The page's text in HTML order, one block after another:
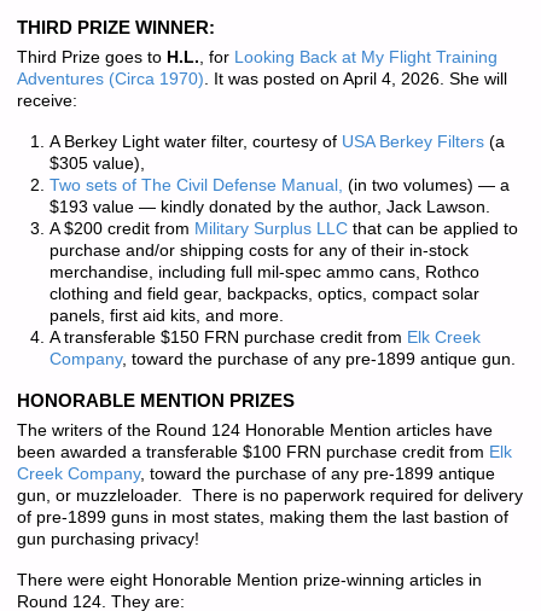
THIRD PRIZE WINNER:
Third Prize goes to H.L., for Looking Back at My Flight Training
Adventures (Circa 1970). It was posted on April 4, 2026. She will
receive:
A Berkey Light water filter, courtesy of USA Berkey Filters(a
$305 value),
Two sets of The Civil Defense Manual, (in two volumes) — a
$193 value — kindly donated by the author, Jack Lawson.
A $200 credit from Military Surplus LLCthat can be applied to
purchase and/or shipping costs for any of their in-stock
merchandise, including full mil-spec ammo cans, Rothco
clothing and field gear, backpacks, optics, compact solar
panels, first aid kits, and more.
A transferable $150 FRN purchase credit from Elk Creek
Company, toward the purchase of any pre-1899 antique gun.
HONORABLE MENTION PRIZES
The writers of the Round 124 Honorable Mention articles have
been awarded a transferable $100 FRN purchase credit from Elk
Creek Company, toward the purchase of any pre-1899 antique
gun, or muzzleloader. There is no paperwork required for delivery
of pre-1899 guns in most states, making them the last bastion of
gun purchasing privacy!
There were eight Honorable Mention prize-winning articles in
Round 124. They are: